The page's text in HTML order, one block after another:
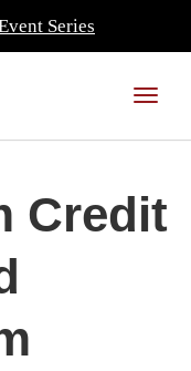
Series
Credit